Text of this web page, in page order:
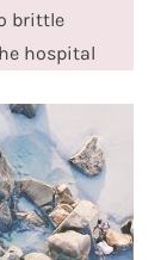
brittle
hospital